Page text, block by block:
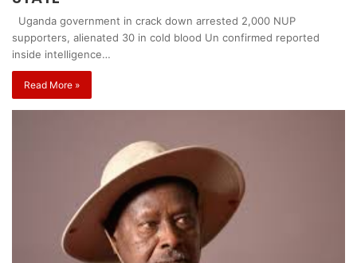
Uganda government in crack down arrested 2,000 NUP
supporters, alienated 30 in cold blood Un confirmed reported
inside intelligence…
Read More »